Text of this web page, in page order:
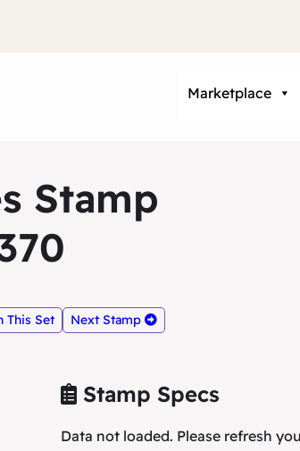
Marketplace
Stamp
This Set Next Stamp
Stamp Specs
Data not loaded. Please refresh